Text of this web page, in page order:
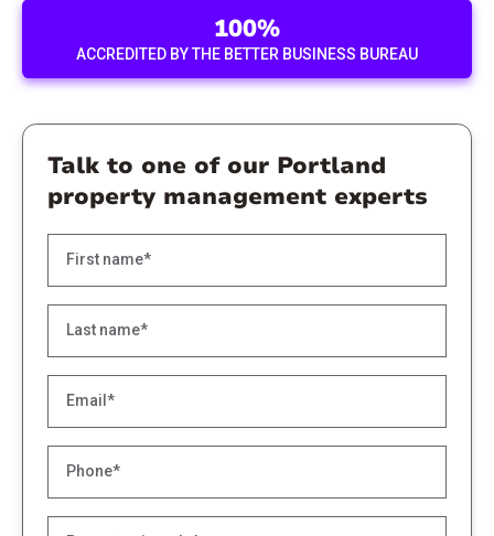
100%
ACCREDITED BY THE BETTER BUSINESS BUREAU
Talk to one of our Portland
property management experts